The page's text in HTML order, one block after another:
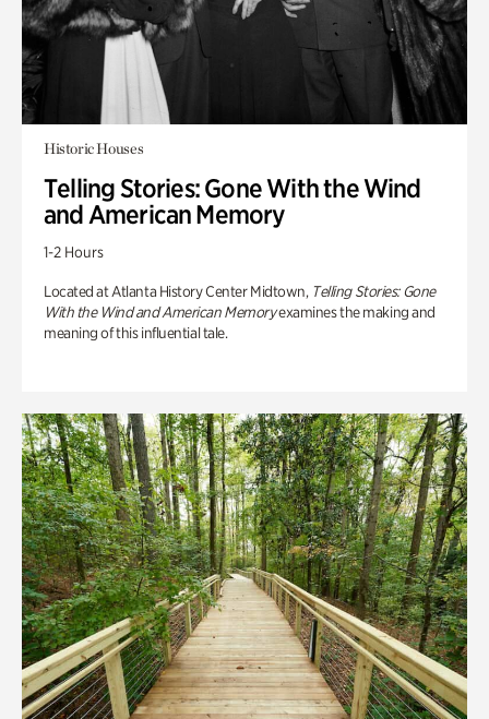
Historic Houses
Telling Stories: Gone With the Wind
and American Memory
1-2 Hours
Located at Atlanta History Center Midtown, Telling Stories: Gone
With the Wind and American Memoryexamines the making and
meaning of this influential tale.